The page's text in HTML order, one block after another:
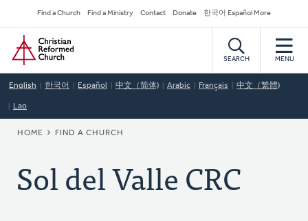
to
main
content
Secondary
Navigation
Find a Church Find a Ministry Contact Donate 한국어 Español More
Home
SEARCH MENU
English 한국어 Español 中文（简体) Arabic Français 中文（繁體)
Lao
BREADCRUMB
HOME FIND A CHURCH
Sol del Valle CRC